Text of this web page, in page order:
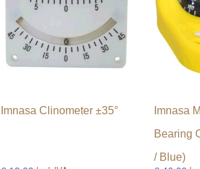
Imnasa Clinometer ±35°
Imnasa
Bearing
/ Blue)